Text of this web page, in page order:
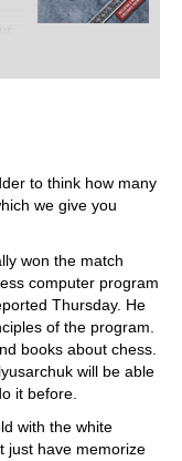
to think how many
we give you
won the match
computer program
Thursday. He
of the program.
books about chess.
will be able
it before.
with the white
just have memorize